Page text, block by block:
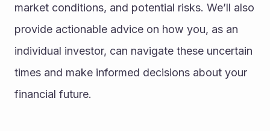
market conditions, and potential risks. We’ll also
provide actionable advice on how you, as an
individual investor, can navigate these uncertain
times and make informed decisions about your
financial future.